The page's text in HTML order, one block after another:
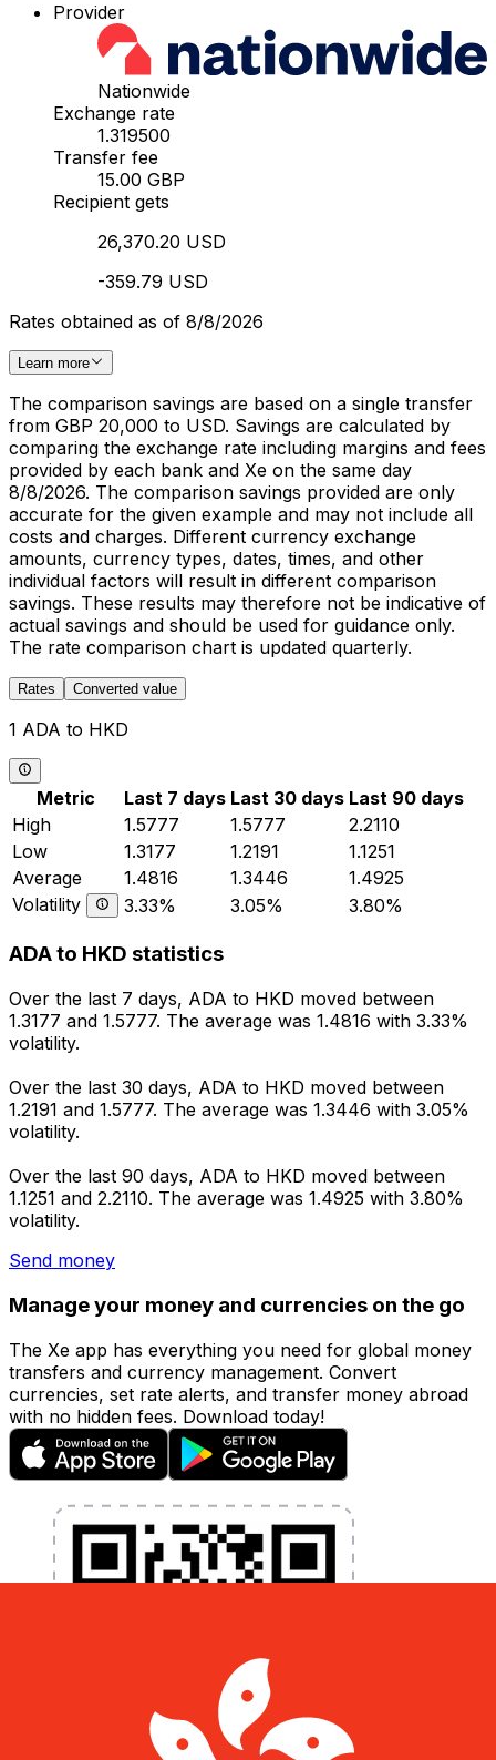
Provider
Nationwide
Exchange rate
1.319500
Transfer fee
15.00 GBP
Recipient gets
26,370.20 USD
-359.79 USD
Rates obtained as of 8/8/2026
Learn more
The comparison savings are based on a single transfer
from GBP 20,000 to USD. Savings are calculated by
comparing the exchange rate including margins and fees
provided by each bank and Xe on the same day
8/8/2026. The comparison savings provided are only
accurate for the given example and may not include all
costs and charges. Different currency exchange
amounts, currency types, dates, times, and other
individual factors will result in different comparison
savings. These results may therefore not be indicative of
actual savings and should be used for guidance only.
The rate comparison chart is updated quarterly.
Rates Converted value
1 ADA to HKD
Metric Last 7 days Last 30 days Last 90 days
High
1.5777 1.5777
2.2110
Low
1.3177 1.2191
1.1251
Average
1.4816 1.3446
1.4925
Volatility
3.33% 3.05% 3.80%
ADA to HKD statistics
Over the last 7 days, ADA to HKD moved between
1.3177 and 1.5777. The average was 1.4816 with 3.33%
volatility.
Over the last 30 days, ADA to HKD moved between
1.2191 and 1.5777. The average was 1.3446 with 3.05%
volatility.
Over the last 90 days, ADA to HKD moved between
1.1251 and 2.2110. The average was 1.4925 with 3.80%
volatility.
Send money
Manage your money and currencies on the go
The Xe app has everything you need for global money
transfers and currency management. Convert
currencies, set rate alerts, and transfer money abroad
with no hidden fees. Download today!